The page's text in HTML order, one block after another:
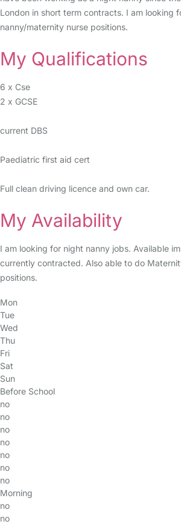
London in short term contracts. I am looking
nanny/maternity nurse positions.
My Qualifications
6 x Cse
2 x GCSE
current DBS
Paediatric first aid cert
Full clean driving licence and own car.
My Availability
I am looking for night nanny jobs. Available
currently contracted. Also able to do
positions.
Mon
Tue
Wed
Thu
Fri
Sat
Sun
Before School
no
no
no
no
no
no
no
Morning
no
no